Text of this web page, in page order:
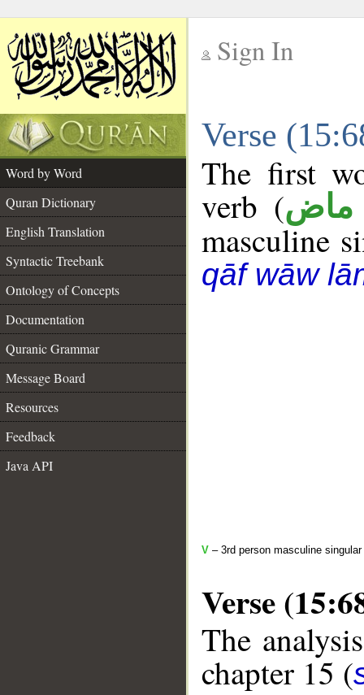
Sign In
Verse
Word by Word
Quran Dictionary
English Translation
Syntactic Treebank
Ontology of Concepts
Documentation
Quranic Grammar
Message Board
Resources
Feedback
Java API
The first
verb (ماض
masculine
qāf wāw
V – 3rd person masculine
Verse
The
chapter 15 (